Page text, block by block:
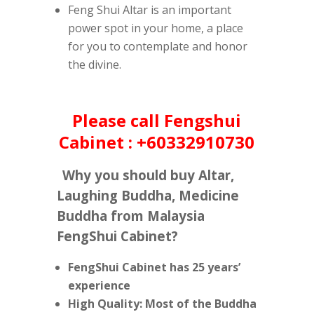
Feng Shui Altar is an important
power spot in your home, a place
for you to contemplate and honor
the divine.
Please call Fengshui
Cabinet : +60332910730
Why you should buy Altar,
Laughing Buddha, Medicine
Buddha from Malaysia
FengShui Cabinet?
FengShui Cabinet has 25 years’
experience
High Quality: Most of the Buddha